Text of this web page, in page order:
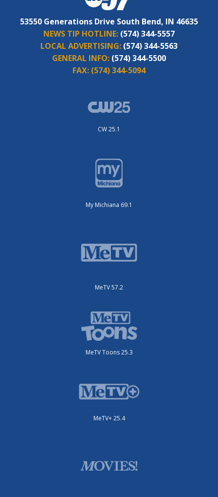
53550 Generations Drive South Bend, IN 46635
NEWS TIP HOTLINE: (574) 344-5557
LOCAL ADVERTISING: (574) 344-5563
GENERAL INFO: (574) 344-5500
FAX: (574) 344-5094
CW 25.1
My Michiana 69.1
MeTV 57.2
MeTV Toons 25.3
MeTV+ 25.4